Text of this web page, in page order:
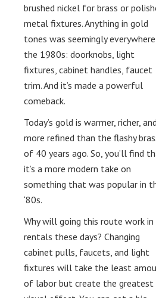
brushed nickel for brass or
metal fixtures. Anything in gold
tones was seemingly
the 1980s: doorknobs, light
fixtures, cabinet handles, faucet
trim. And it’s made a powerful
comeback.
Today’s gold is warmer, richer,
more refined than the flashy
of 40 years ago. So, you’ll find
it’s a more modern take on
something that was popular in
‘80s.
Why will going this route work in
rentals these days? Changing
cabinet pulls, faucets, and light
fixtures will take the least
of labor but create the greatest